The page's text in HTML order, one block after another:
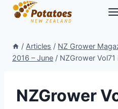
Skip
/ Articles / NZ Grower
2016 – June / NZGrower
NZGrower